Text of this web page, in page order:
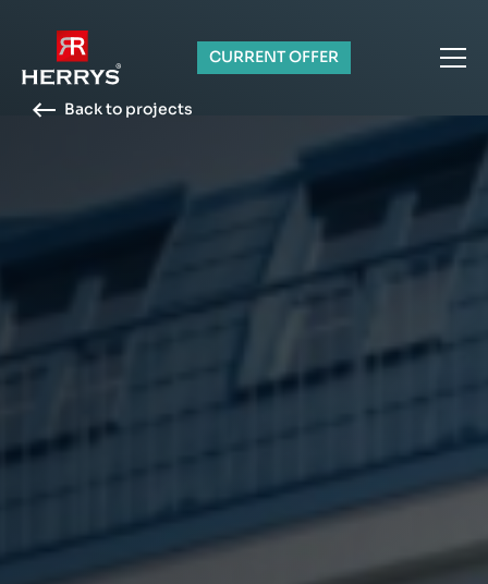
CURRENT OFFER
Back to projects